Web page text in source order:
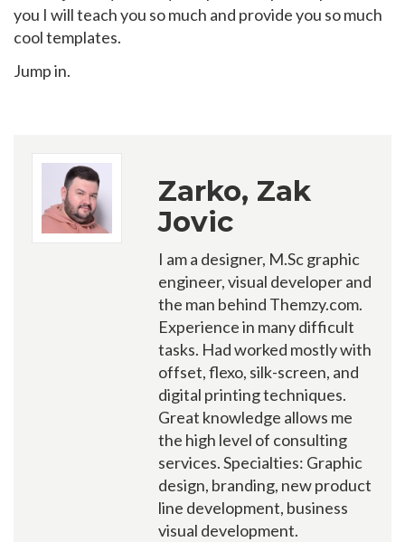
you I will teach you so much and provide you so much
cool templates.
Jump in.
Zarko, Zak
Jovic
I am a designer, M.Sc graphic
engineer, visual developer and
the man behind Themzy.com.
Experience in many difficult
tasks. Had worked mostly with
offset, flexo, silk-screen, and
digital printing techniques.
Great knowledge allows me
the high level of consulting
services. Specialties: Graphic
design, branding, new product
line development, business
visual development.